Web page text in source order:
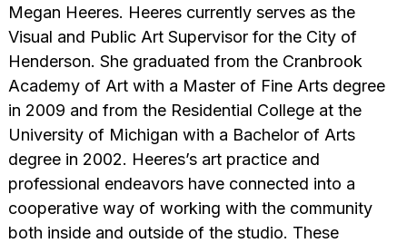
Megan Heeres. Heeres currently serves as the
Visual and Public Art Supervisor for the City of
Henderson. She graduated from the Cranbrook
Academy of Art with a Master of Fine Arts degree
in 2009 and from the Residential College at the
University of Michigan with a Bachelor of Arts
degree in 2002. Heeres’s art practice and
professional endeavors have connected into a
cooperative way of working with the community
both inside and outside of the studio. These